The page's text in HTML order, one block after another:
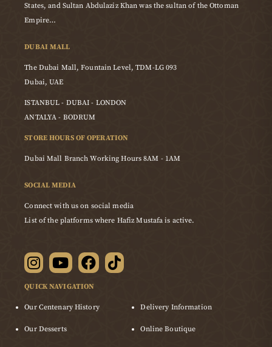
States, and Sultan Abdulaziz Khan was the sultan of the Ottoman
Empire…
DUBAI MALL
The Dubai Mall, Fountain Level, TDM-LG 093
Dubai, UAE
ISTANBUL - DUBAI - LONDON
ANTALYA - BODRUM
STORE HOURS OF OPERATION
Dubai Mall Branch Working Hours 8AM - 1AM
SOCIAL MEDIA
Connect with us on social media
List of the platforms where Hafiz Mustafa is active.
QUICK NAVIGATION
Our Centenary History
Our Desserts
Delivery Information
Online Boutique